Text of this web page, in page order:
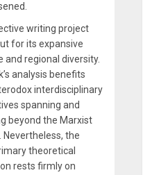
writing project
for its expansive
and regional diversity.
analysis benefits
interdisciplinary
spanning and
beyond the Marxist
Nevertheless, the
theoretical
rests firmly on